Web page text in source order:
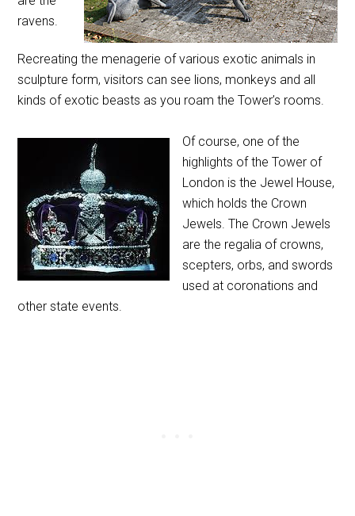
ravens.
Recreating the menagerie of various exotic animals in
sculpture form, visitors can see lions, monkeys and all
kinds of exotic beasts as you roam the Tower’s rooms.
Of course, one of the
highlights of the Tower of
London is the Jewel House,
which holds the Crown
Jewels. The Crown Jewels
are the regalia of crowns,
scepters, orbs, and swords
used at coronations and
other state events.